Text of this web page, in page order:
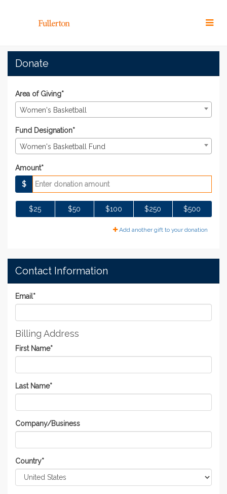
#TitansGive 2022 -
#TitansGive 2022 - Donate
#TitansGive 2022 - Donate
Donate
Area of Giving*
Women's Basketball
Fund Designation*
Women's Basketball Fund
Amount*
$
$25 $50 $100 $250 $500
Add another gift to your donation
Contact Information
Email*
Billing Address
First Name*
Last Name*
Company/Business
Country*